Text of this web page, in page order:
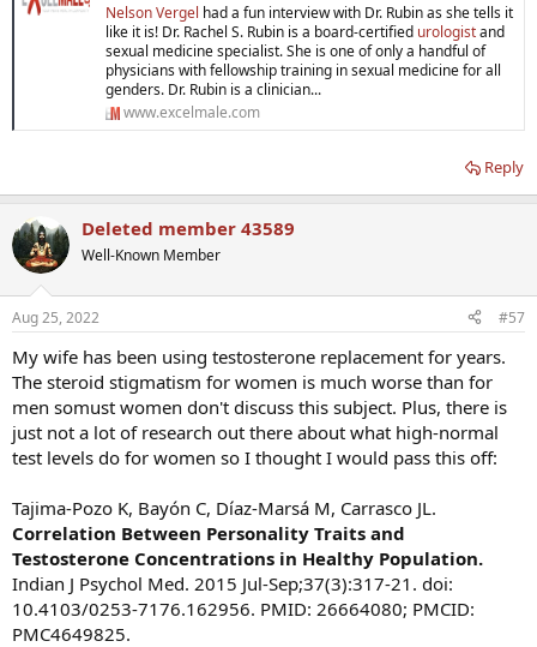
Nelson Vergel had a fun interview with Dr. Rubin as she tells it
like it is! Dr. Rachel S. Rubin is a board-certified urologistand
sexual medicine specialist. She is one of only a handful of
physicians with fellowship training in sexual medicine for all
genders. Dr. Rubin is a clinician...
www.excelmale.com
Reply
Deleted member 43589
Well-Known Member
Aug 25, 2022 #57
My wife has been using testosterone replacement for years.
The steroid stigmatism for women is much worse than for
men somust women don't discuss this subject. Plus, there is
just not a lot of research out there about what high-normal
test levels do for women so I thought I would pass this off:
Tajima-Pozo K, Bayón C, Díaz-Marsá M, Carrasco JL.
Correlation Between Personality Traits and
Testosterone Concentrations in Healthy Population.
Indian J Psychol Med. 2015 Jul-Sep;37(3):317-21. doi:
10.4103/0253-7176.162956. PMID: 26664080; PMCID:
PMC4649825.